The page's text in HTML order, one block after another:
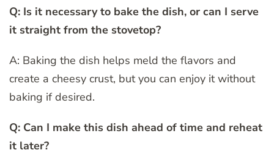
Q: Is it necessary to bake the dish, or can I serve
it straight from the stovetop?
A: Baking the dish helps meld the flavors and
create a cheesy crust, but you can enjoy it without
baking if desired.
Q: Can I make this dish ahead of time and reheat
it later?